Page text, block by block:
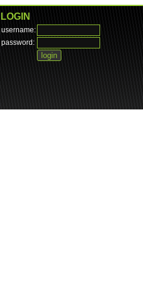
LOGIN
username:
password: